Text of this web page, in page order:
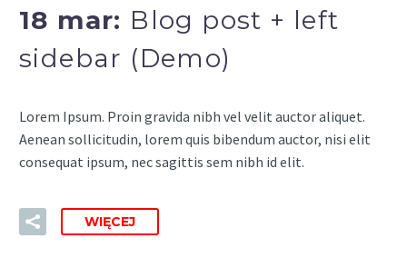
18 mar: Blog post + left
sidebar (Demo)
Lorem Ipsum. Proin gravida nibh vel velit auctor aliquet.
Aenean sollicitudin, lorem quis bibendum auctor, nisi elit
consequat ipsum, nec sagittis sem nibh id elit.
WIĘCEJ